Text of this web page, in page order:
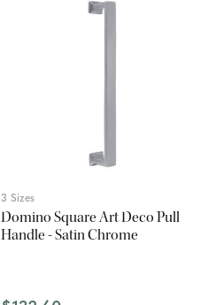
3 Sizes
Domino Square Art Deco Pull
Handle - Satin Chrome